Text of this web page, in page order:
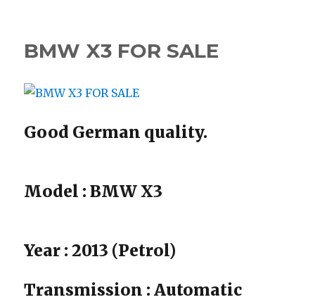
BMW X3 FOR SALE
Good German quality.
Model : BMW X3
Year : 2013 (Petrol)
Transmission : Automatic